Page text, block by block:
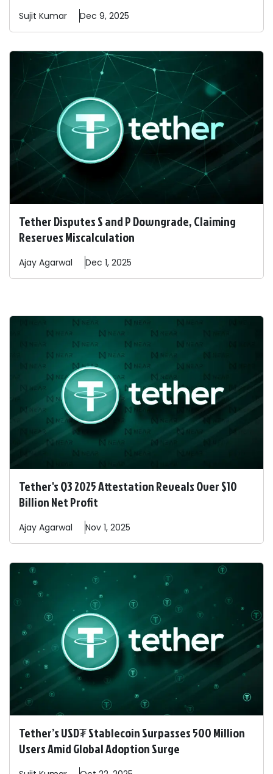
Sujit Kumar Dec 9, 2025
Tether Disputes S and P Downgrade, Claiming
Reserves Miscalculation
Ajay Agarwal Dec 1, 2025
Tether's Q3 2025 Attestation Reveals Over $10
Billion Net Profit
Ajay Agarwal Nov 1, 2025
Tether’s USD₮ Stablecoin Surpasses 500 Million
Users Amid Global Adoption Surge